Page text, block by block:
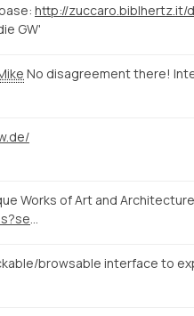
GW'
No disagreement there!
Works of Art and
browsable interface to